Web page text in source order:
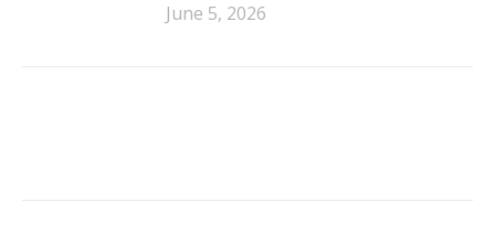
June 5, 2026